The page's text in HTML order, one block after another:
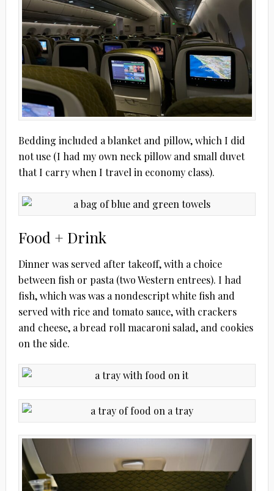
Bedding included a blanket and pillow, which I did
not use (I had my own neck pillow and small duvet
that I carry when I travel in economy class).
Food + Drink
Dinner was served after takeoff, with a choice
between fish or pasta (two Western entrees). I had
fish, which was was a nondescript white fish and
served with rice and tomato sauce, with crackers
and cheese, a bread roll macaroni salad, and cookies
on the side.